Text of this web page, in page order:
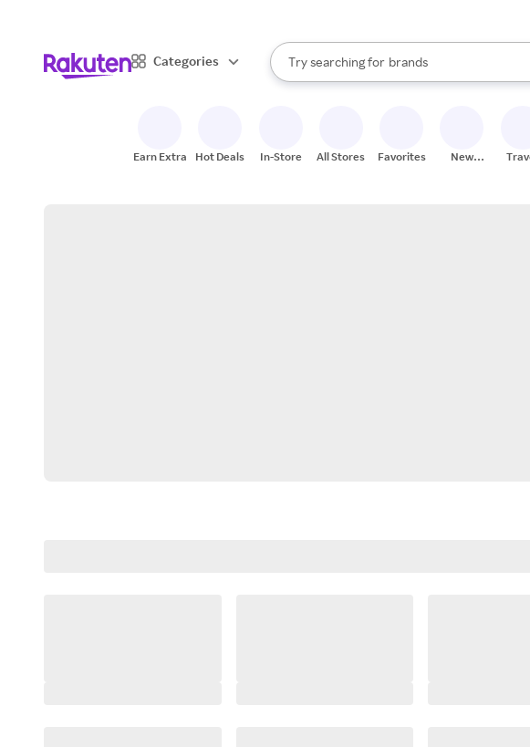
Categories
Search Rakuten
Try searching for
stores
brands
groceries
When autocomplete results are available,
Earn Extra Hot Deals In-Store All Stores Favorites
New